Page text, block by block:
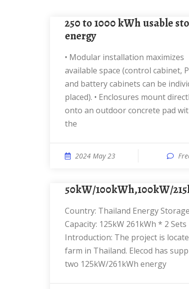
250 to 1000 kWh usable stored
energy
• Modular installation maximizes
available space (control cabinet,
and battery cabinets can be
placed). • Enclosures mount
onto an outdoor concrete pad
the
2024 May 23
50kW/100kWh,100kW/
Country: Thailand Energy Storage
Capacity: 125kW 261kWh * 2
Introduction: The project is
farm in Thailand. Elecod has
two 125kW/261kWh energy